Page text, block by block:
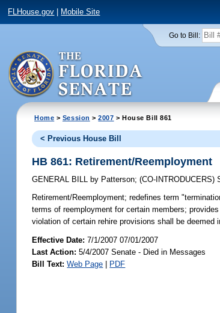
FLHouse.gov Mobile Site
Go to Bill:
Home > Session >2007 > House Bill 861
< Previous House Bill
HB 861: Retirement/Reemployment
GENERAL BILL by Patterson;(CO-INTRODUCERS)
Retirement/Reemployment; redefines term
terms of reemployment for certain members;
violation of certain rehire provisions shall be deemed
Effective Date:7/1/2007 07/01/2007
Last Action: 5/4/2007 Senate - Died in Messages
Bill Text: Web Page | PDF